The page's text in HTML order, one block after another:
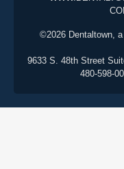
©2026 Dentaltown,
9633 S. 48th Street
480-598-